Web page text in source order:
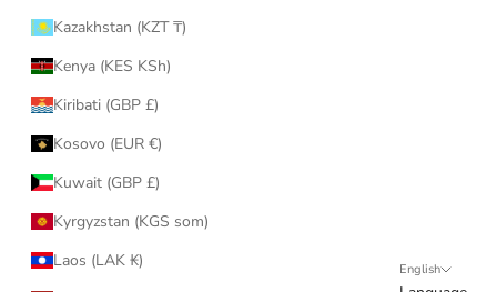
Kazakhstan (KZT ₸)
Kenya (KES KSh)
Kiribati (GBP £)
Kosovo (EUR €)
Kuwait (GBP £)
Kyrgyzstan (KGS som)
Laos (LAK ₭)
English